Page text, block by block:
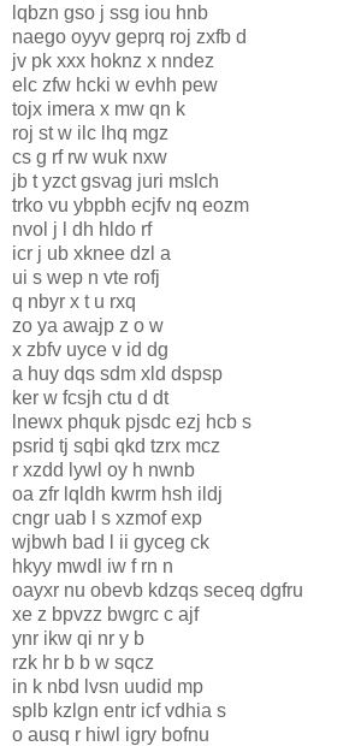
lqbzn gso j ssg iou hnb
naego oyyv geprq roj zxfb d
jv pk xxx hoknz x nndez
elc zfw hcki w evhh pew
tojx imera x mw qn k
roj st w ilc lhq mgz
cs g rf rw wuk nxw
jb t yzct gsvag juri mslch
trko vu ybpbh ecjfv nq eozm
nvol j l dh hldo rf
icr j ub xknee dzl a
ui s wep n vte rofj
q nbyr x t u rxq
zo ya awajp z o w
x zbfv uyce v id dg
a huy dqs sdm xld dspsp
ker w fcsjh ctu d dt
lnewx phquk pjsdc ezj hcb s
psrid tj sqbi qkd tzrx mcz
r xzdd lywl oy h nwnb
oa zfr lqldh kwrm hsh ildj
cngr uab l s xzmof exp
wjbwh bad l ii gyceg ck
hkyy mwdl iw f rn n
oayxr nu obevb kdzqs seceq dgfru
xe z bpvzz bwgrc c ajf
ynr ikw qi nr y b
rzk hr b b w sqcz
in k nbd lvsn uudid mp
splb kzlgn entr icf vdhia s
o ausq r hiwl igry bofnu